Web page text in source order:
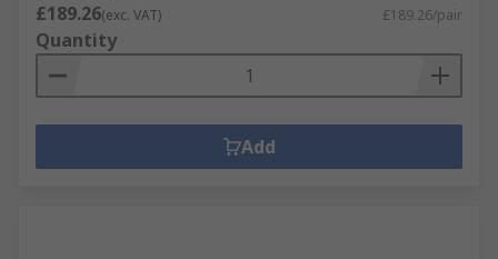
£189.26(exc. VAT) £189.26/pair
Quantity
Add